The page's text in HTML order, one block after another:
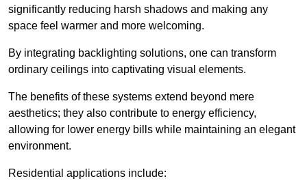
significantly reducing harsh shadows and making any
space feel warmer and more welcoming.
By integrating backlighting solutions, one can transform
ordinary ceilings into captivating visual elements.
The benefits of these systems extend beyond mere
aesthetics; they also contribute to energy efficiency,
allowing for lower energy bills while maintaining an elegant
environment.
Residential applications include: